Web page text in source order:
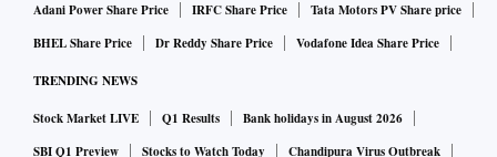
Adani Power Share Price
IRFC Share Price
Tata Motors PV Share price
BHEL Share Price
Dr Reddy Share Price Vodafone Idea Share Price
TRENDING NEWS
Stock Market LIVE Q1 Results
Bank holidays in August 2026
SBI Q1 Preview
Stocks to Watch Today
Chandipura Virus Outbreak